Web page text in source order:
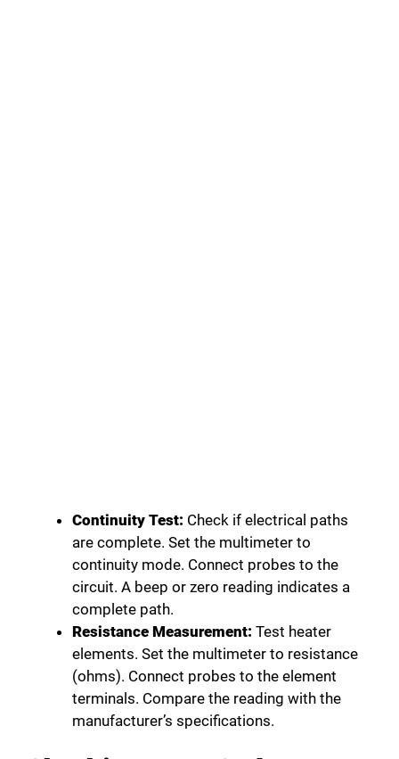
Continuity Test: Check if electrical paths
are complete. Set the multimeter to
continuity mode. Connect probes to the
circuit. A beep or zero reading indicates a
complete path.
Resistance Measurement: Test heater
elements. Set the multimeter to resistance
(ohms). Connect probes to the element
terminals. Compare the reading with the
manufacturer’s specifications.